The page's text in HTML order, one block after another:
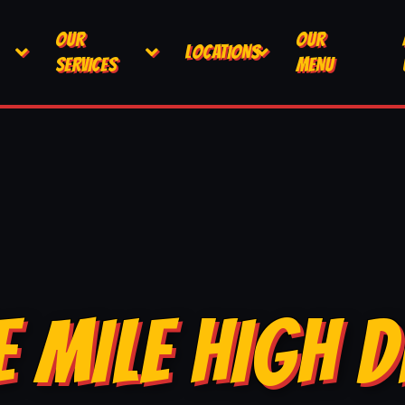
OUR
SERVICES
LOCATIONS
OUR
MENU
MILE HIGH